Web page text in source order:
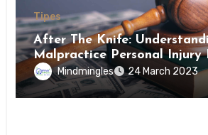
Tipes
After The Knife:
Malpractice Personal Injury
Mindmingles 24 March 2023